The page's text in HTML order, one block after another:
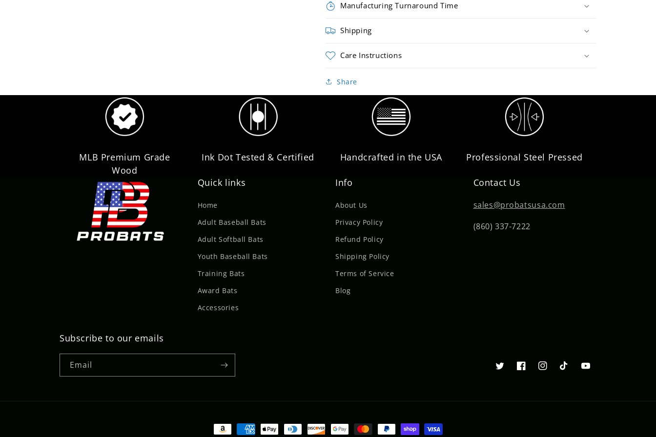
Manufacturing Turnaround Time
Shipping
Care Instructions
Share
MLB Premium Grade
Wood
Ink Dot Tested & Certified Handcrafted in the USA Professional Steel Pressed
Quick links
Home
Adult Baseball Bats
Adult Softball Bats
Youth Baseball Bats
Training Bats
Award Bats
Accessories
Info
About Us
Privacy Policy
Refund Policy
Shipping Policy
Terms of Service
Blog
Contact Us
sales@probatsusa.com
(860) 337-7222
Subscribe to our emails
Email
TwitterFacebookInstagramTikTokYouTube
Payment